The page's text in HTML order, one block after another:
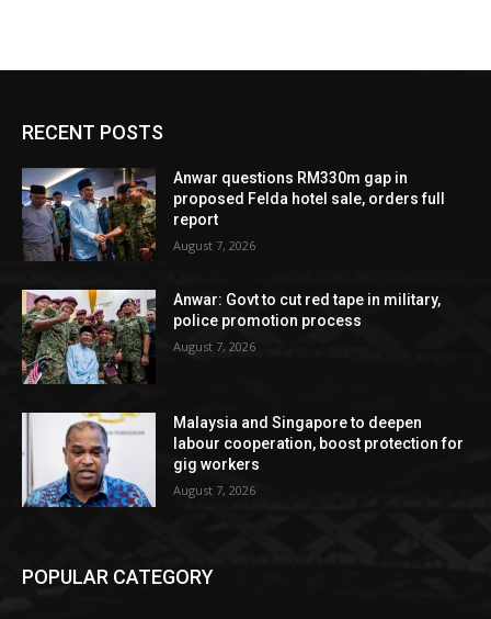
RECENT POSTS
Anwar questions RM330m gap in
proposed Felda hotel sale, orders full
report
August 7, 2026
Anwar: Govt to cut red tape in military,
police promotion process
August 7, 2026
Malaysia and Singapore to deepen
labour cooperation, boost protection for
gig workers
August 7, 2026
POPULAR CATEGORY